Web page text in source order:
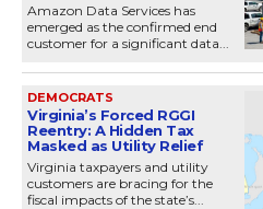
Amazon Data Services has
emerged as the confirmed end
customer for a significant data...
DEMOCRATS
Virginia’s Forced RGGI
Reentry: A Hidden Tax
Masked as Utility Relief
Virginia taxpayers and utility
customers are bracing for the
fiscal impacts of the state’s...